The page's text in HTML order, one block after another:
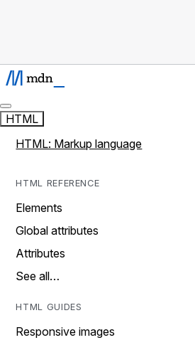
HTML
HTML: Markup language
HTML REFERENCE
Elements
Global attributes
Attributes
See all…
HTML GUIDES
Responsive images